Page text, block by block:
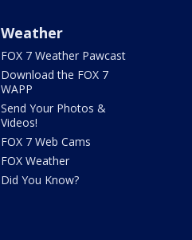
Weather
FOX 7 Weather Pawcast
Download the FOX 7
WAPP
Send Your Photos &
Videos!
FOX 7 Web Cams
FOX Weather
Did You Know?